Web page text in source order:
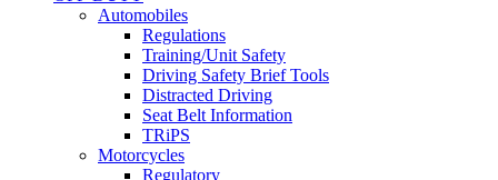
Automobiles
Regulations
Training/Unit Safety
Driving Safety Brief Tools
Distracted Driving
Seat Belt Information
TRiPS
Motorcycles
Regulatory